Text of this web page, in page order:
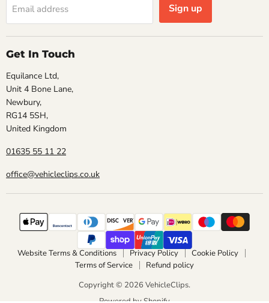
Email address Sign up
Get In Touch
Equilance Ltd,
Unit 4 Bone Lane,
Newbury,
RG14 5SH,
United Kingdom
01635 55 11 22
office@vehicleclips.co.uk
Website Terms & Conditions Privacy Policy
Cookie Policy
Terms of Service
Refund policy
Copyright © 2026 VehicleClips.